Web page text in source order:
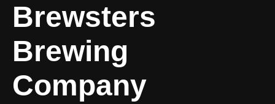
Brewsters
Brewing
Company